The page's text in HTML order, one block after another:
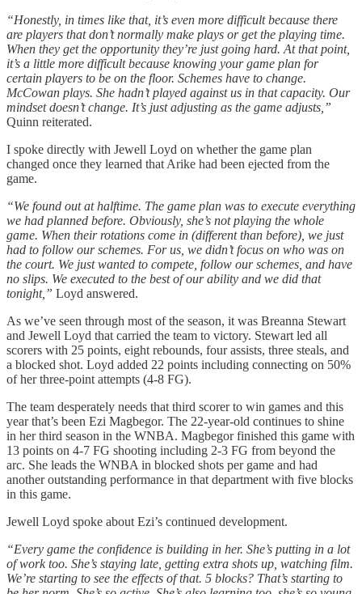
“Honestly, in times like that, it’s even more difficult because there
are players that don’t normally make plays or get the playing time.
When they get the opportunity they’re just going hard. At that point,
it’s a little more difficult because knowing your game plan for
certain players to be on the floor. Schemes have to change.
McCowan plays. She hadn’t played against us in that capacity. Our
mindset doesn’t change. It’s just adjusting as the game adjusts,”
Quinn reiterated.
I spoke directly with Jewell Loyd on whether the game plan
changed once they learned that Arike had been ejected from the
game.
“We found out at halftime. The game plan was to execute everything
we had planned before. Obviously, she’s not playing the whole
game. When their rotations come in (different than before), we just
had to follow our schemes. For us, we didn’t focus on who was on
the court. We just wanted to compete, follow our schemes, and have
no slips. We executed to the best of our ability and we did that
tonight,” Loyd answered.
As we’ve seen through most of the season, it was Breanna Stewart
and Jewell Loyd that carried the team to victory. Stewart led all
scorers with 25 points, eight rebounds, four assists, three steals, and
a blocked shot. Loyd added 22 points including connecting on 50%
of her three-point attempts (4-8 FG).
The team desperately needs that third scorer to win games and this
year that’s been Ezi Magbegor. The 22-year-old continues to shine
in her third season in the WNBA. Magbegor finished this game with
13 points on 4-7 FG shooting including 2-3 FG from beyond the
arc. She leads the WNBA in blocked shots per game and had
another outstanding performance in that department with five blocks
in this game.
Jewell Loyd spoke about Ezi’s continued development.
“Every game the confidence is building in her. She’s putting in a lot
of work too. She’s staying late, getting extra shots up, watching film.
We’re starting to see the effects of that. 5 blocks? That’s starting to